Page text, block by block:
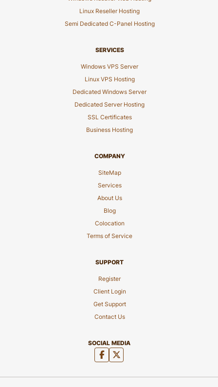
Linux Reseller Hosting
Semi Dedicated C-Panel Hosting
SERVICES
Windows VPS Server
Linux VPS Hosting
Dedicated Windows Server
Dedicated Server Hosting
SSL Certificates
Business Hosting
COMPANY
SiteMap
Services
About Us
Blog
Colocation
Terms of Service
SUPPORT
Register
Client Login
Get Support
Contact Us
SOCIAL MEDIA